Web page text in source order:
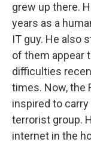
grew up there.
years as a
IT guy. He also
of them appear
difficulties
times. Now, the
inspired to
terrorist group.
internet in the